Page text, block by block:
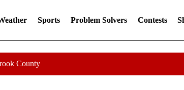
Sports Problem Solvers Contests
County